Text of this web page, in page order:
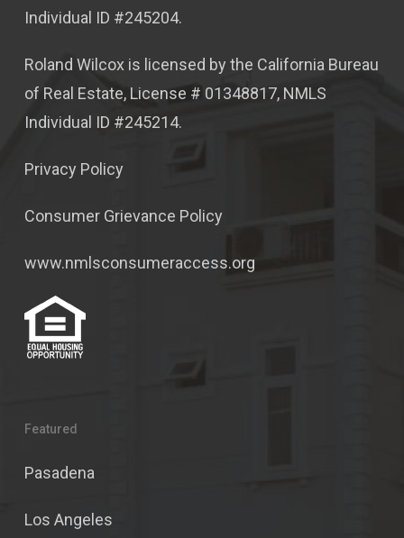
Individual ID #245204.
Roland Wilcox is licensed by the California Bureau
of Real Estate, License # 01348817, NMLS
Individual ID #245214.
Privacy Policy
Consumer Grievance Policy
www.nmlsconsumeraccess.org
Featured
Pasadena
Los Angeles